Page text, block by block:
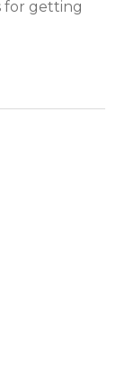
for getting